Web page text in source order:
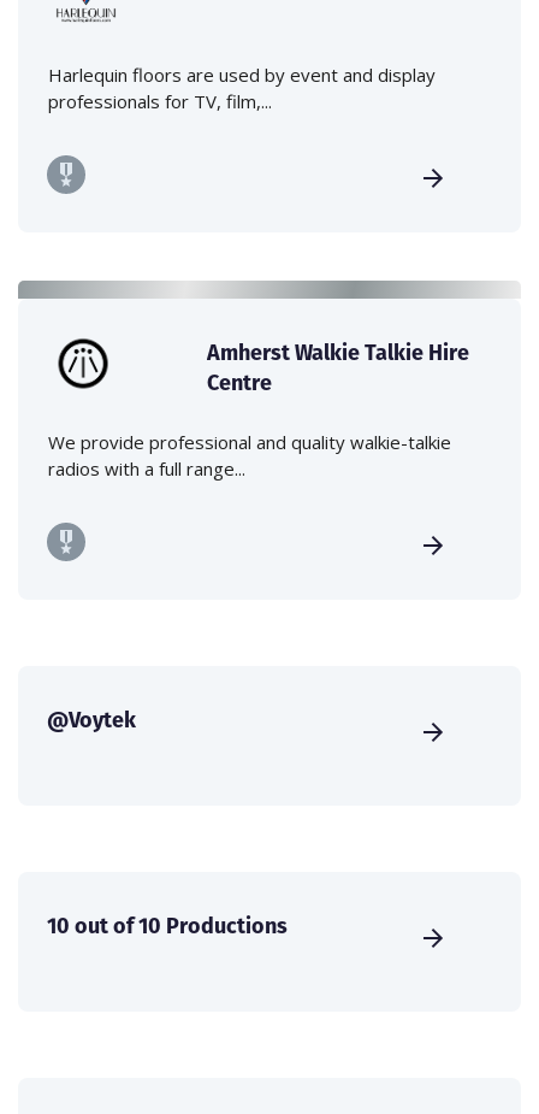
Harlequin floors are used by event and display
professionals for TV, film,...
Amherst Walkie Talkie Hire
Centre
We provide professional and quality walkie-talkie
radios with a full range...
@Voytek
10 out of 10 Productions